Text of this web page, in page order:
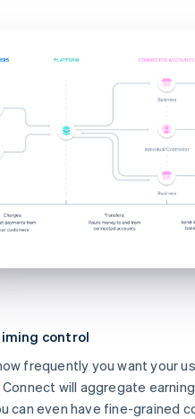
control
frequently you want your
Connect will aggregate
can even have fine-grained